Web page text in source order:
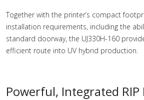
Together with the printer’s compact
installation requirements, including the
standard doorway, the UJ330H-160
efficient route into UV hybrid production.
Powerful, Integrated RIP